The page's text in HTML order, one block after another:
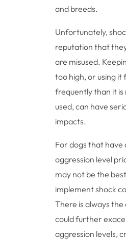
and breeds.
Unfortunately,
reputation that
are misused.
too high, or using it
frequently than it is
used, can have
impacts.
For dogs that have
aggression level
may not be the
implement shock
There is always
could further
aggression levels,